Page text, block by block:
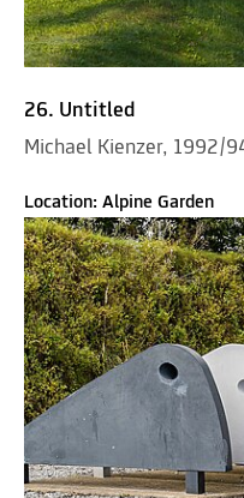
26. Untitled
Michael Kienzer, 1992/
Location: Alpine Garden